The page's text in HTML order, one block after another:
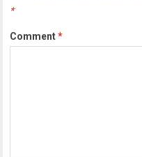
*
Comment*